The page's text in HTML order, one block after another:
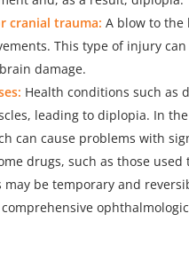
cranial trauma: A blow to the
This type of injury
damage.
Health conditions such as
leading to diplopia. In
can cause problems with
drugs, such as those
may be temporary and